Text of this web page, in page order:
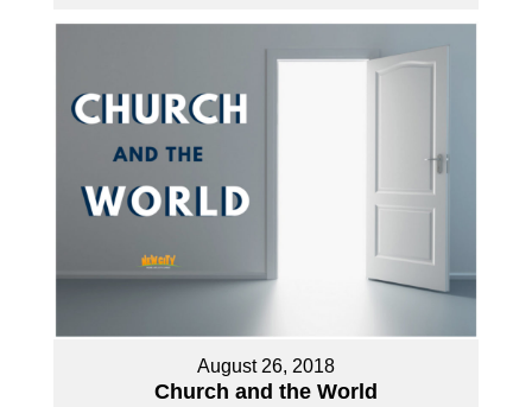
August 26, 2018
Church and the World